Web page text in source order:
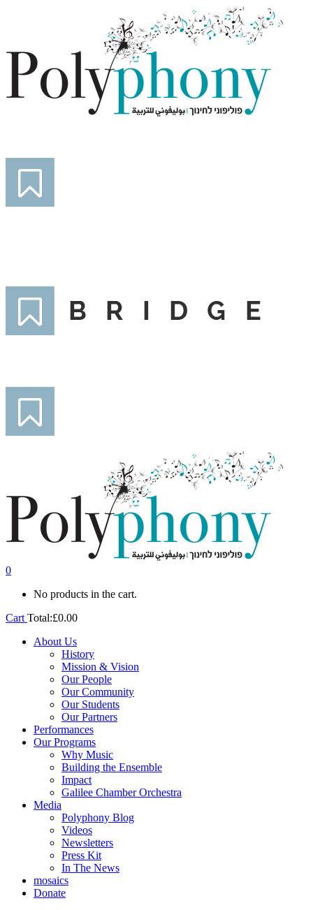
0
No products in the cart.
Cart Total:£0.00
About Us
History
Mission & Vision
Our People
Our Community
Our Students
Our Partners
Performances
Our Programs
Why Music
Building the Ensemble
Impact
Galilee Chamber Orchestra
Media
Polyphony Blog
Videos
Newsletters
Press Kit
In The News
mosaics
Donate